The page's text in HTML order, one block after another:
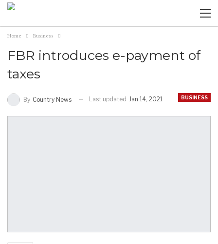
Home Business
FBR introduces e-payment of
taxes
BUSINESS
By Country News Last updated Jan 14, 2021